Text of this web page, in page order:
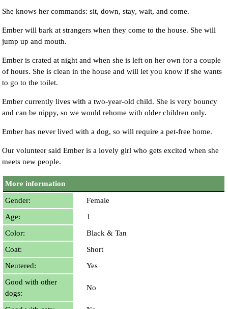
She knows her commands: sit, down, stay, wait, and come.
Ember will bark at strangers when they come to the house. She will
jump up and mouth.
Ember is crated at night and when she is left on her own for a couple
of hours. She is clean in the house and will let you know if she wants
to go to the toilet.
Ember currently lives with a two-year-old child. She is very bouncy
and can be nippy, so we would rehome with older children only.
Ember has never lived with a dog, so will require a pet-free home.
Our volunteer said Ember is a lovely girl who gets excited when she
meets new people.
More information
Gender:
Female
Age:
1
Color:
Black & Tan
Coat:
Short
Neutered:
Yes
Good with other
dogs:
No